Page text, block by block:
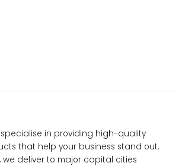
specialise in providing high-quality
that help your business stand out.
we deliver to major capital cities